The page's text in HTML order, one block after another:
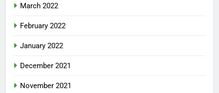
March 2022
February 2022
January 2022
December 2021
November 2021